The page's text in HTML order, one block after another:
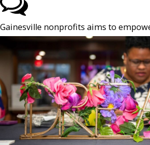
Gainesville nonprofits aims to